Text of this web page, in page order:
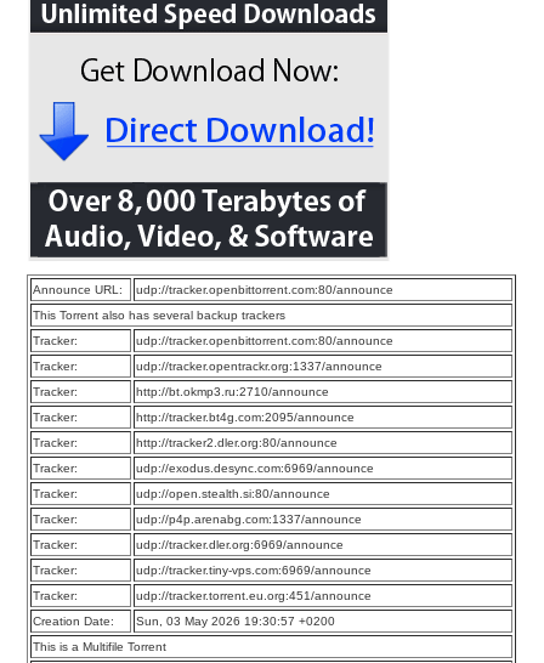
Announce URL:
udp://tracker.openbittorrent.com:80/announce
This Torrent also has several backup trackers
Tracker:
udp://tracker.openbittorrent.com:80/announce
Tracker:
udp://tracker.opentrackr.org:1337/announce
Tracker:
http://bt.okmp3.ru:2710/announce
Tracker:
http://tracker.bt4g.com:2095/announce
Tracker:
http://tracker2.dler.org:80/announce
Tracker:
udp://exodus.desync.com:6969/announce
Tracker:
udp://open.stealth.si:80/announce
Tracker:
udp://p4p.arenabg.com:1337/announce
Tracker:
udp://tracker.dler.org:6969/announce
Tracker:
udp://tracker.tiny-vps.com:6969/announce
Tracker:
udp://tracker.torrent.eu.org:451/announce
Creation Date:
Sun, 03 May 2026 19:30:57 +0200
This is a Multifile Torrent